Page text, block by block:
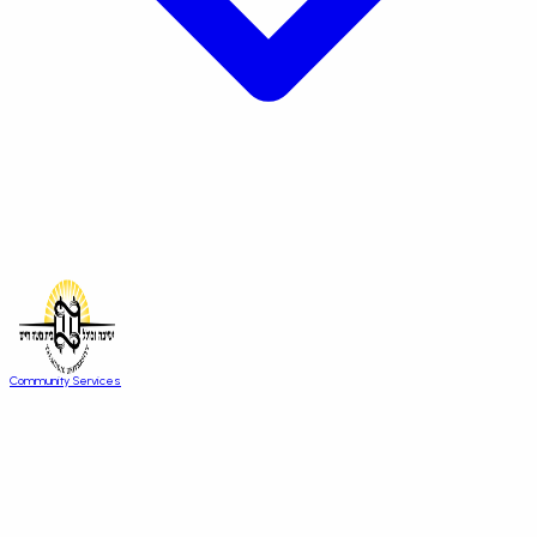
Community Services